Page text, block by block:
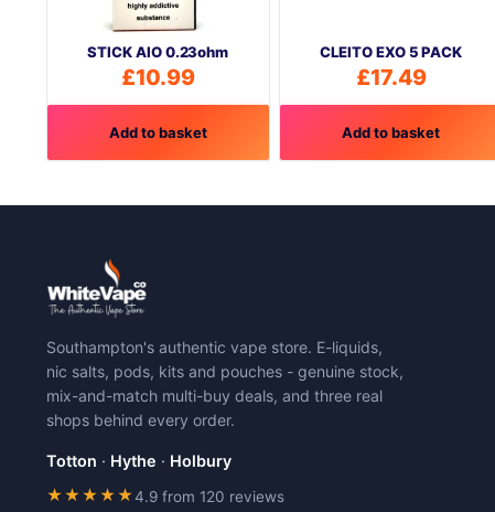
STICK AIO 0.23ohm
£10.99
Add to basket
CLEITO EXO 5 PACK
£17.49
Add to basket
Southampton's authentic vape store. E-liquids,
nic salts, pods, kits and pouches - genuine stock,
mix-and-match multi-buy deals, and three real
shops behind every order.
Totton · Hythe · Holbury
★★★★★4.9 from 120 reviews